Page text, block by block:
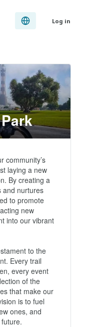
Log in
community’s
laying a new
By creating a
and nurtures
to promote
new
into our vibrant
to the
Every trail
every event
of the
that make our
is to fuel
ones, and